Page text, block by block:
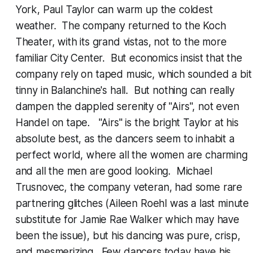
York, Paul Taylor can warm up the coldest
weather. The company returned to the Koch
Theater, with its grand vistas, not to the more
familiar City Center. But economics insist that the
company rely on taped music, which sounded a bit
tinny in Balanchine's hall. But nothing can really
dampen the dappled serenity of "Airs", not even
Handel on tape. "Airs" is the bright Taylor at his
absolute best, as the dancers seem to inhabit a
perfect world, where all the women are charming
and all the men are good looking. Michael
Trusnovec, the company veteran, had some rare
partnering glitches (Aileen Roehl was a last minute
substitute for Jamie Rae Walker which may have
been the issue), but his dancing was pure, crisp,